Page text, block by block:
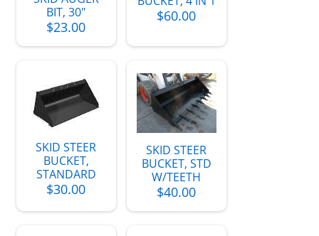
BIT, 30"
$23.00
$60.00
SKID STEER
BUCKET,
STANDARD
$30.00
SKID STEER
BUCKET, STD
W/TEETH
$40.00